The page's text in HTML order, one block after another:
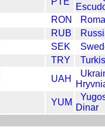
RON
RUB
SEK
TRY
UAH
YUM
Dinar